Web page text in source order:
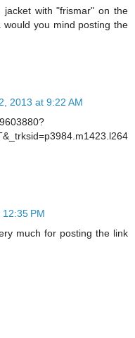
with "frismar" on the
you mind posting the
2013 at 9:22 AM
PM
much for posting the link